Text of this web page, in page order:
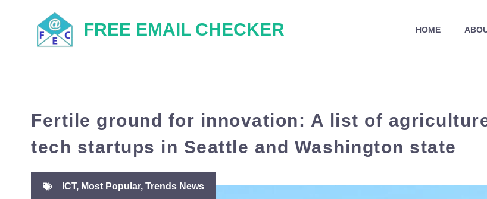
FREE EMAIL CHECKER HOME
Fertile ground for innovation: A list of
tech startups in Seattle and Washington state
ICT, Most Popular, Trends News